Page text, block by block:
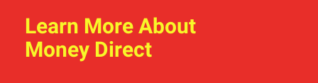
Learn More About
Money Direct